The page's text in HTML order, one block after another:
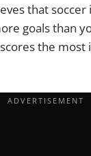
that
goals than
the most